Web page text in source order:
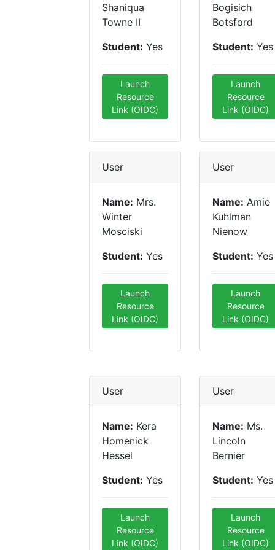
Shaniqua
Towne II
Student: Yes
Launch
Resource
Link (OIDC)
Bogisich
Botsford
Student: Yes
Launch
Resource
Link (OIDC)
User
Name: Mrs.
Winter
Mosciski
Student: Yes
Launch
Resource
Link (OIDC)
User
Name: Amie
Kuhlman
Nienow
Student: Yes
Launch
Resource
Link (OIDC)
User
Name: Kera
Homenick
Hessel
Student: Yes
Launch
Resource
Link (OIDC)
User
Name: Ms.
Lincoln
Bernier
Student: Yes
Launch
Resource
Link (OIDC)